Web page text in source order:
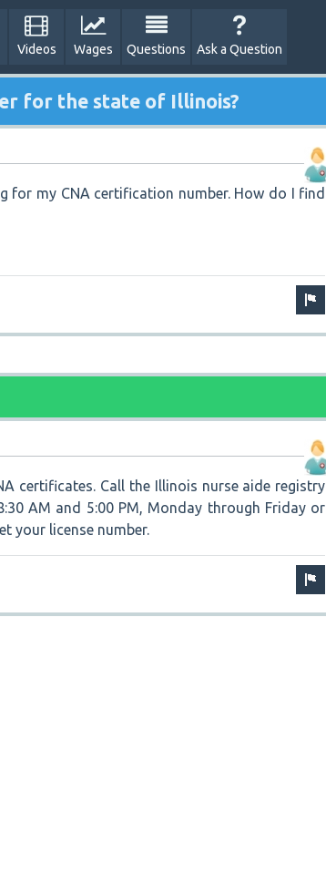
Videos Wages Questions Ask a Question
for the state of Illinois?
for my CNA certification number. How do I find
certificates. Call the Illinois nurse aide registry
AM and 5:00 PM, Monday through Friday or
your license number.